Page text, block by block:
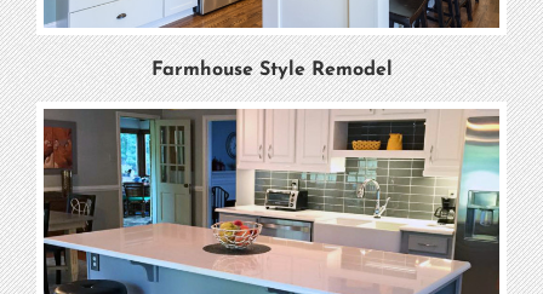
Farmhouse Style Remodel